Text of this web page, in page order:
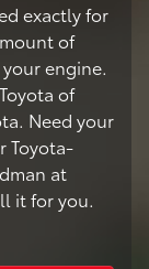
exactly for
of
engine.
of
Need your
Toyota-
at
it for you.